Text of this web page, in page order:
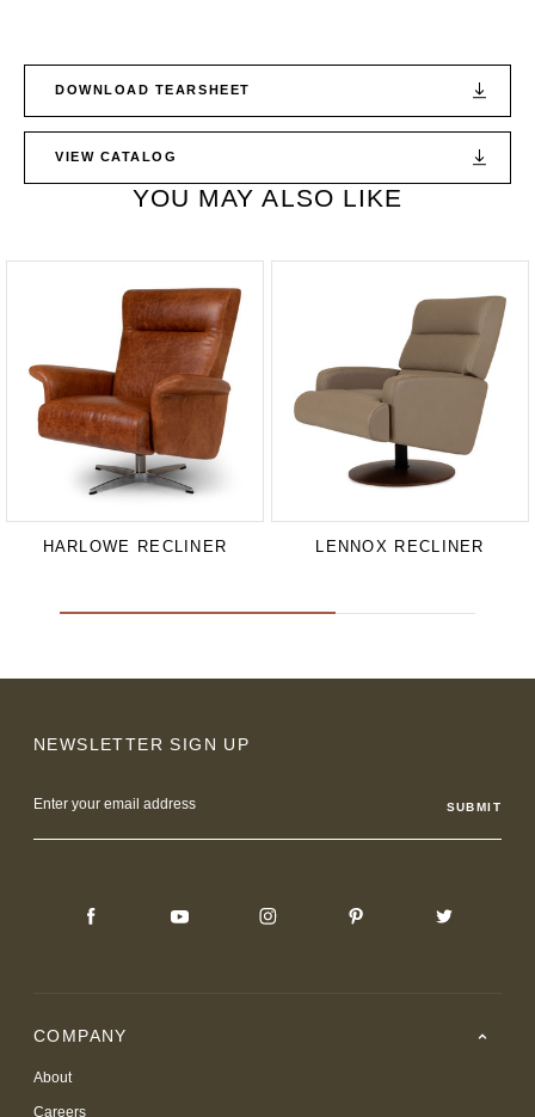
DOWNLOAD TEARSHEET
VIEW CATALOG
YOU MAY ALSO LIKE
HARLOWE RECLINER LENNOX RECLINER
NEWSLETTER SIGN UP
Address
COMPANY
About
Careers